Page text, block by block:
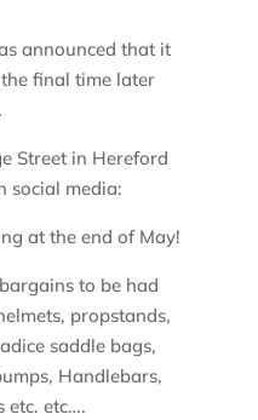
announced that it
final time later
Street in Hereford
social media:
at the end of May!
to be had
propstands,
saddle bags,
Handlebars,
etc. etc….